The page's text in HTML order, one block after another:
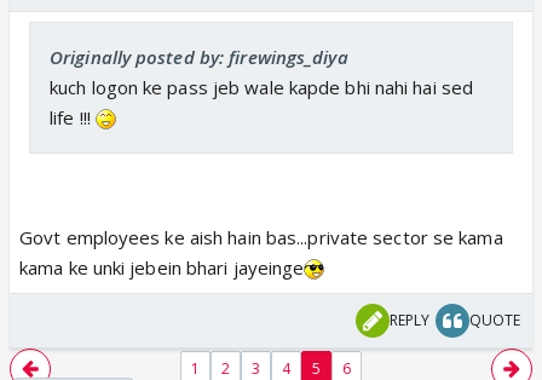
Originally posted by: firewings_diya
kuch logon ke pass jeb wale kapde bhi nahi hai sed
life !!!
Govt employees ke aish hain bas...private sector se kama
kama ke unki jebein bhari jayeinge
REPLY QUOTE
1 2 3 4 5 6